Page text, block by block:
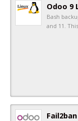
Odoo 9
Bash
and 11.